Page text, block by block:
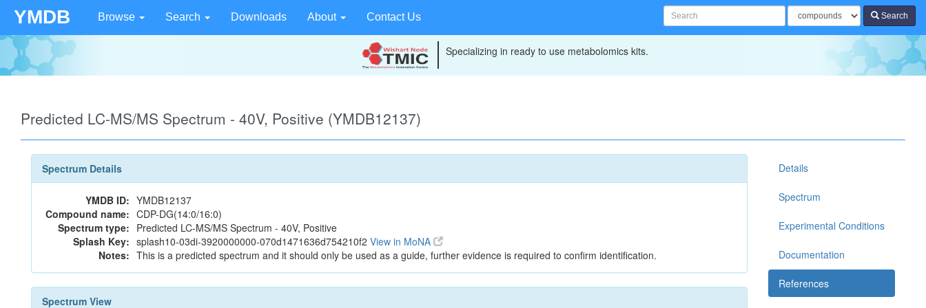
YMDB Browse Search Downloads About Contact Us Search
Specializing in ready to use metabolomics kits.
Predicted LC-MS/MS Spectrum - 40V, Positive (YMDB12137)
Spectrum Details
YMDB ID: YMDB12137
Compound name: CDP-DG(14:0/16:0)
Spectrum type: Predicted LC-MS/MS Spectrum - 40V, Positive
Splash Key: splash10-03di-3920000000-070d1471636d754210f2 View in MoNA
Notes: This is a predicted spectrum and it should only be used as a guide, further evidence is required to confirm identification.
Spectrum View
Details
Spectrum
Experimental Conditions
Documentation
References